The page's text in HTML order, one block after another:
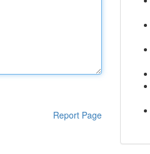
Report Page